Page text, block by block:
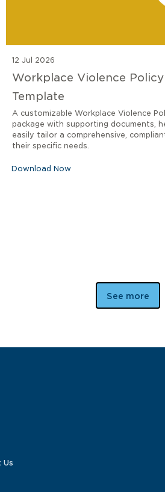
12 Jul 2026
Workplace Violence
Template
A customizable Workplace Violence
package with supporting documents,
easily tailor a comprehensive,
their specific needs.
Download Now
See more
Us